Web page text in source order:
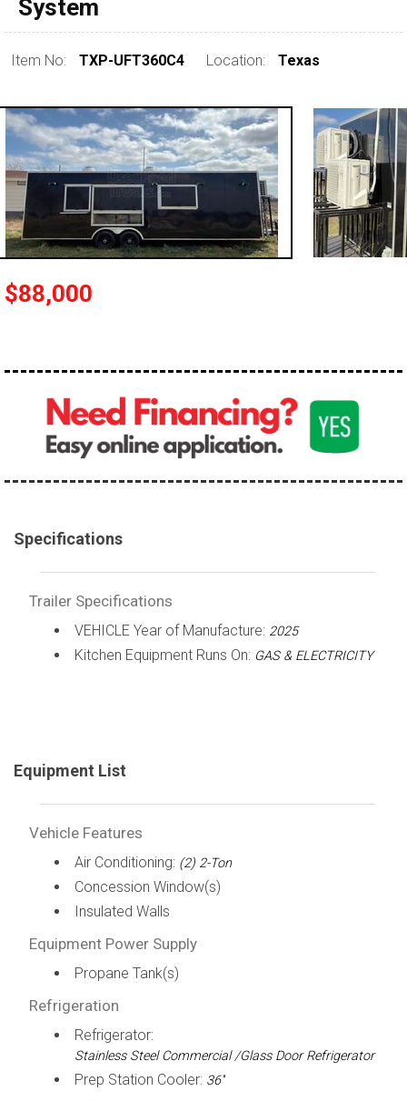
System
Item No: TXP-UFT360C4 Location: Texas
$88,000
Specifications
Trailer Specifications
VEHICLE Year of Manufacture: 2025
Kitchen Equipment Runs On: GAS & ELECTRICITY
Equipment List
Vehicle Features
Air Conditioning: (2) 2-Ton
Concession Window(s)
Insulated Walls
Equipment Power Supply
Propane Tank(s)
Refrigeration
Refrigerator:
Stainless Steel Commercial /Glass Door Refrigerator
Prep Station Cooler: 36''